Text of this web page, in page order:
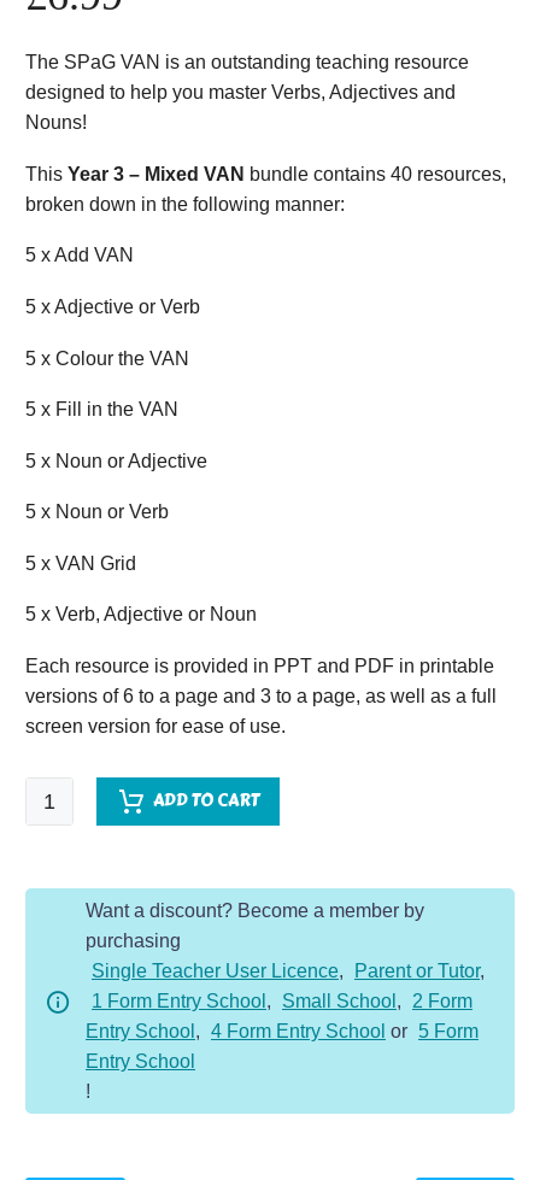
The SPaG VAN is an outstanding teaching resource
designed to help you master Verbs, Adjectives and
Nouns!
This Year 3 – Mixed VAN bundle contains 40 resources,
broken down in the following manner:
5 x Add VAN
5 x Adjective or Verb
5 x Colour the VAN
5 x Fill in the VAN
5 x Noun or Adjective
5 x Noun or Verb
5 x VAN Grid
5 x Verb, Adjective or Noun
Each resource is provided in PPT and PDF in printable
versions of 6 to a page and 3 to a page, as well as a full
screen version for ease of use.
SPaG
VAN
VAN
quantity
ADD TO CART
Want a discount? Become a member by
purchasing
Single Teacher User Licence, Parent or Tutor,
1 Form Entry School , Small School ,
2 Form
Entry School , 4 Form Entry School or 5 Form
Entry School
!